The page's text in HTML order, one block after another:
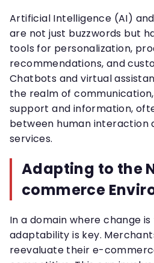
Artificial Intelligence (AI)
are not just buzzwords but
tools for personalization,
recommendations, and
Chatbots and virtual
the realm of
support and information,
between human interaction
services.
Adapting to the
commerce
In a domain where change
adaptability is key.
reevaluate their e-